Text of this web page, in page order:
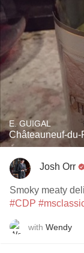
E. GUIGAL
Châteauneuf-
Josh Orr
Smoky meaty
#CDP
with Wendy